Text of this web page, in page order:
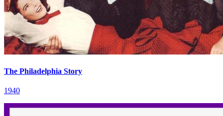
The Philadelphia Story
1940